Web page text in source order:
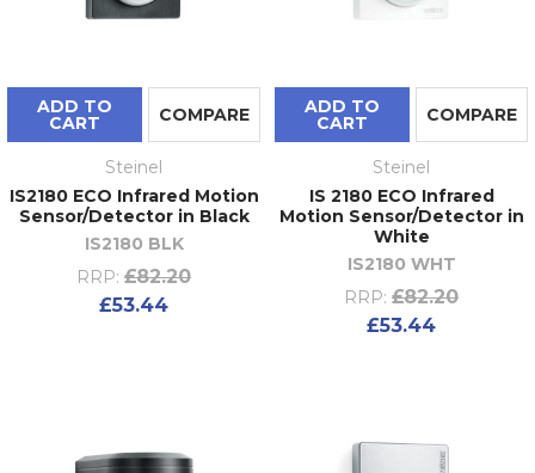
ADD TO
CART COMPARE
Steinel
IS2180 ECO Infrared Motion
Sensor/Detector in Black
IS2180 BLK
RRP: £82.20
£53.44
ADD TO
CART COMPARE
Steinel
IS 2180 ECO Infrared
Motion Sensor/Detector in
White
IS2180 WHT
RRP: £82.20
£53.44